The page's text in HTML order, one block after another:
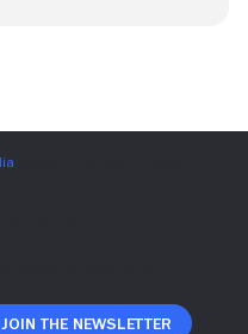
Join The Newsletter